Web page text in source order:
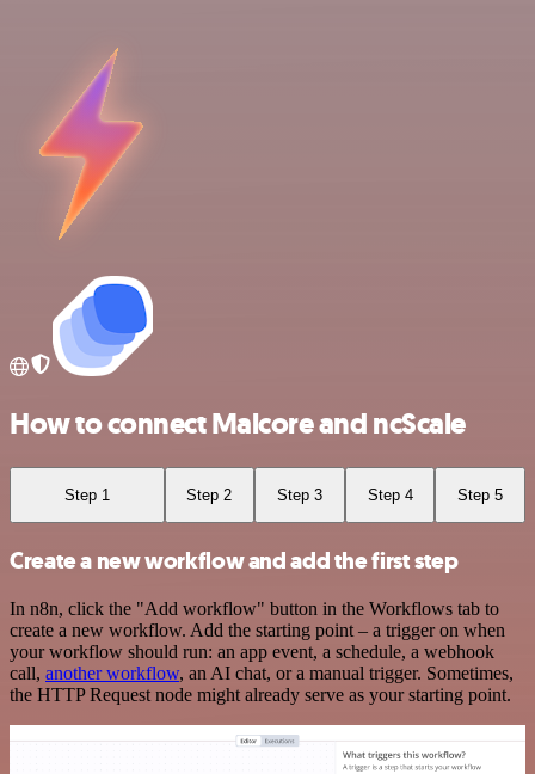
How to connect Malcore and ncScale
Step 1 Step 2 Step 3 Step 4 Step 5
Create a new workflow and add the first step
In n8n, click the "Add workflow" button in the Workflows tab to
create a new workflow. Add the starting point – a trigger on when
your workflow should run: an app event, a schedule, a webhook
call, another workflow, an AI chat, or a manual trigger. Sometimes,
the HTTP Request node might already serve as your starting point.